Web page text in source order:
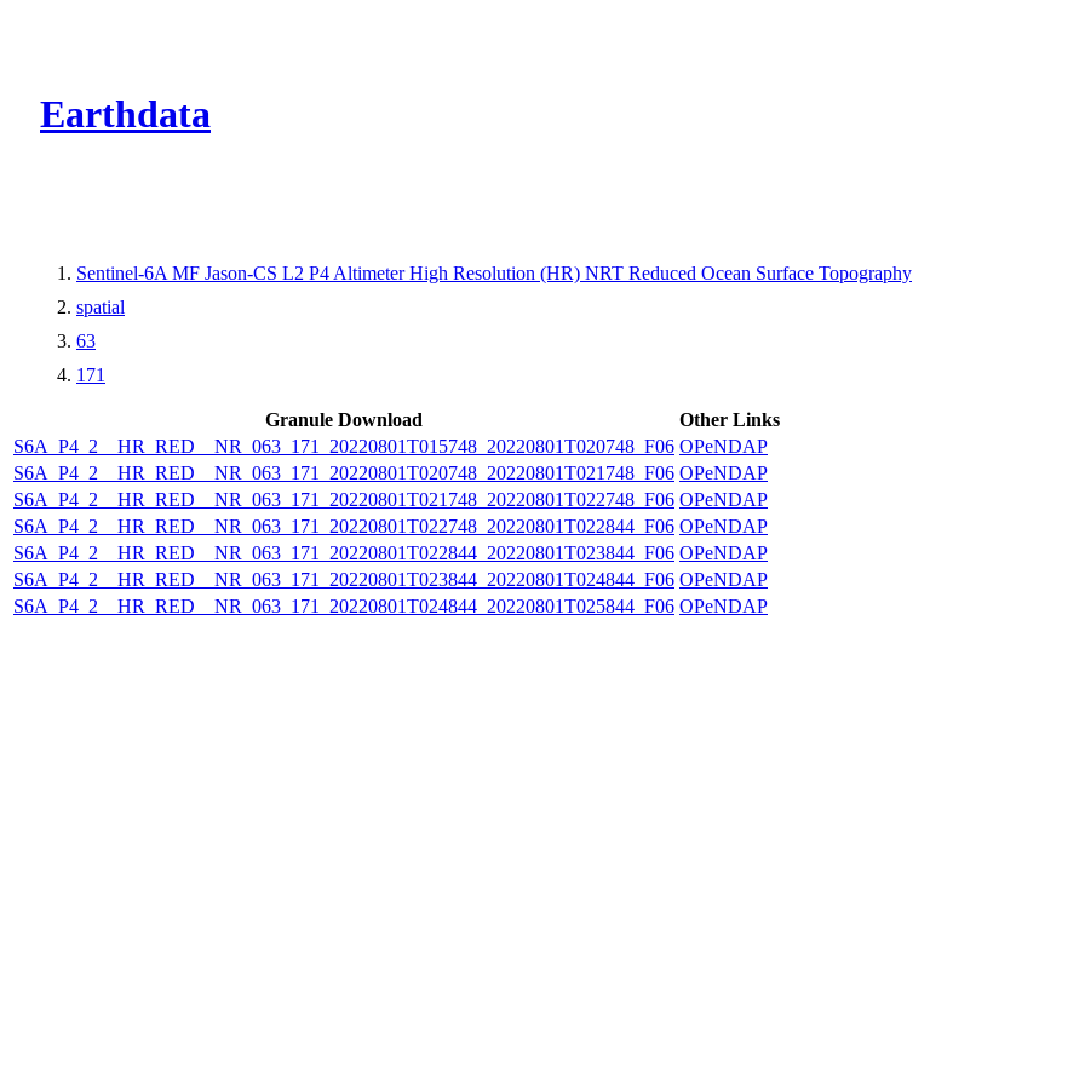
Earthdata
Sentinel-6A MF Jason-CS L2 P4 Altimeter High Resolution (HR) NRT Reduced Ocean Surface Topography
spatial
63
171
Granule Download
Other Links
S6A_P4_2__HR_RED__NR_063_171_20220801T015748_20220801T020748_F06 OPeNDAP
S6A_P4_2__HR_RED__NR_063_171_20220801T020748_20220801T021748_F06 OPeNDAP
S6A_P4_2__HR_RED__NR_063_171_20220801T021748_20220801T022748_F06 OPeNDAP
S6A_P4_2__HR_RED__NR_063_171_20220801T022748_20220801T022844_F06 OPeNDAP
S6A_P4_2__HR_RED__NR_063_171_20220801T022844_20220801T023844_F06 OPeNDAP
S6A_P4_2__HR_RED__NR_063_171_20220801T023844_20220801T024844_F06 OPeNDAP
S6A_P4_2__HR_RED__NR_063_171_20220801T024844_20220801T025844_F06 OPeNDAP